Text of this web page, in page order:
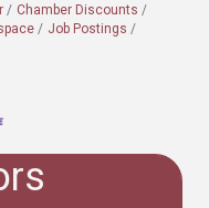
Chamber Discounts
Job Postings